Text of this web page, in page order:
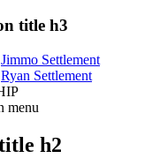
title h3
Jimmo Settlement
Ryan Settlement
menu
h2